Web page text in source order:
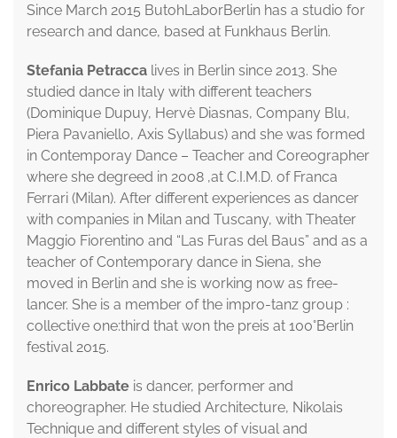
Since March 2015 ButohLaborBerlin has a studio for
research and dance, based at Funkhaus Berlin.
Stefania Petracca lives in Berlin since 2013. She
studied dance in Italy with different teachers
(Dominique Dupuy, Hervè Diasnas, Company Blu,
Piera Pavaniello, Axis Syllabus) and she was formed
in Contemporay Dance – Teacher and Coreographer
where she degreed in 2008 ,at C.I.M.D. of Franca
Ferrari (Milan). After different experiences as dancer
with companies in Milan and Tuscany, with Theater
Maggio Fiorentino and “Las Furas del Baus” and as a
teacher of Contemporary dance in Siena, she
moved in Berlin and she is working now as free-
lancer. She is a member of the impro-tanz group :
collective one:third that won the preis at 100°Berlin
festival 2015.
Enrico Labbate is dancer, performer and
choreographer. He studied Architecture, Nikolais
Technique and different styles of visual and